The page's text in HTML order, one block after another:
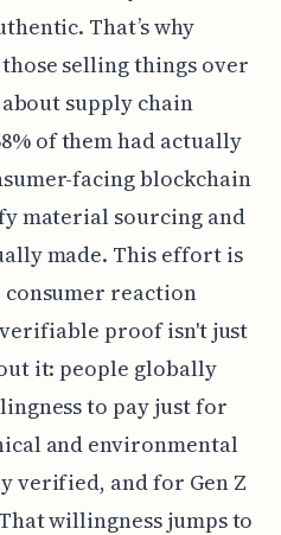
That’s why
selling things over
supply chain
of them had actually
facing blockchain
material sourcing and
made. This effort is
consumer reaction
proof isn't just
it: people globally
to pay just for
and environmental
verified, and for Gen Z
willingness jumps to